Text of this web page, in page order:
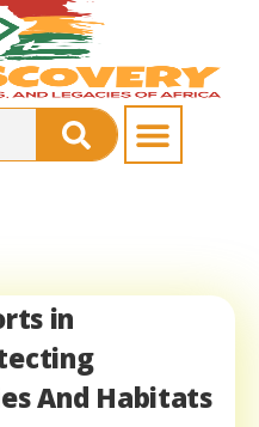
in
And Habitats